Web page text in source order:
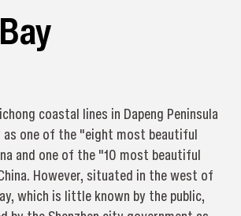
coastal lines in Dapeng Peninsula
as one of the "eight most beautiful
and one of the "10 most beautiful
However, situated in the west of
which is little known by the public,